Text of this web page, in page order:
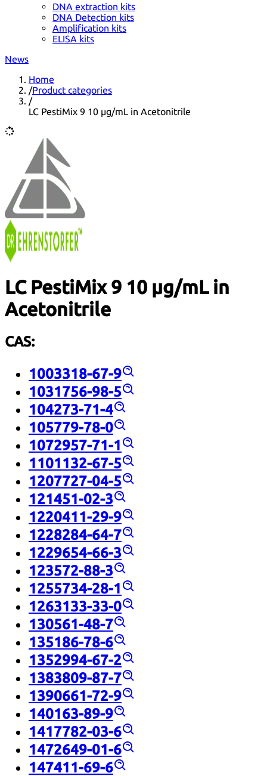
DNA extraction kits
DNA Detection kits
Amplification kits
ELISA kits
News
Home
/Product categories
/
LC PestiMix 9 10 µg/mL in Acetonitrile
LC PestiMix 9 10 µg/mL in
Acetonitrile
CAS:
1003318-67-9
1031756-98-5
104273-71-4
105779-78-0
1072957-71-1
1101132-67-5
1207727-04-5
121451-02-3
1220411-29-9
1228284-64-7
1229654-66-3
123572-88-3
1255734-28-1
1263133-33-0
130561-48-7
135186-78-6
1352994-67-2
1383809-87-7
1390661-72-9
140163-89-9
1417782-03-6
1472649-01-6
147411-69-6